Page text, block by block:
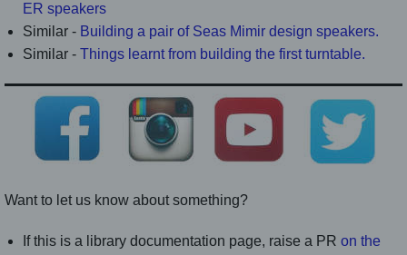
ER speakers
Similar - Building a pair of Seas Mimir design speakers.
Similar - Things learnt from building the first turntable.
Want to let us know about something?
If this is a library documentation page, raise a PR on the